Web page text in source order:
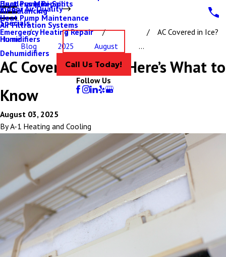
Ductless Mini-Splits
Heat Pump Repair
Heat Pump Maintenance
Emergency Heating Repair
Indoor Air Quality
Air Balancing
Air Filtration Systems
Humidifiers
Dehumidifiers
Specials
Contact Us
Call Us Today!
Follow Us
Home
Blog 2025 August
AC Covered in Ice?
...
AC Covered in Ice? Here’s What to
Know
August 03, 2025
ByA-1 Heating and Cooling